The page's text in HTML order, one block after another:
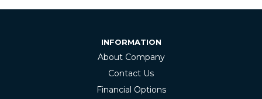
INFORMATION
About Company
Contact Us
Financial Options